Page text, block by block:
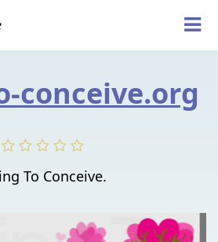
conceive.org
To Conceive.